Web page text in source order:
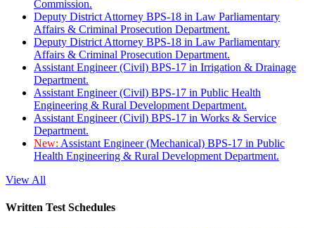
Commission.
Deputy District Attorney BPS-18 in Law Parliamentary
Affairs & Criminal Prosecution Department.
Deputy District Attorney BPS-18 in Law Parliamentary
Affairs & Criminal Prosecution Department.
Assistant Engineer (Civil) BPS-17 in Irrigation & Drainage
Department.
Assistant Engineer (Civil) BPS-17 in Public Health
Engineering & Rural Development Department.
Assistant Engineer (Civil) BPS-17 in Works & Service
Department.
New: Assistant Engineer (Mechanical) BPS-17 in Public
Health Engineering & Rural Development Department.
View All
Written Test Schedules